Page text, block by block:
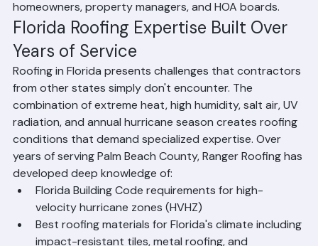
Palm Beach to Boca Raton and Jupiter. This deep
community connection means we're invested in every
project we complete, and our reputation depends on
the quality of our work and our relationships with local
homeowners, property managers, and HOA boards.
Florida Roofing Expertise Built Over
Years of Service
Roofing in Florida presents challenges that contractors
from other states simply don't encounter. The
combination of extreme heat, high humidity, salt air, UV
radiation, and annual hurricane season creates roofing
conditions that demand specialized expertise. Over
years of serving Palm Beach County, Ranger Roofing has
developed deep knowledge of: